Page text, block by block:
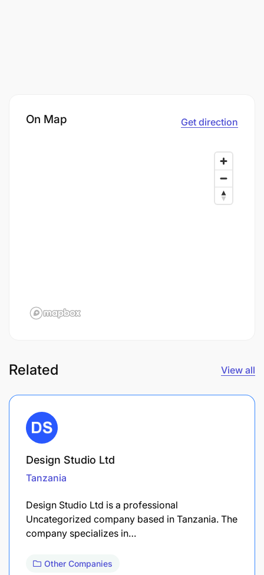
On Map Get direction
Related View all
Design Studio Ltd
Tanzania
Design Studio Ltd is a professional
Uncategorized company based in Tanzania. The
company specializes in…
Other Companies